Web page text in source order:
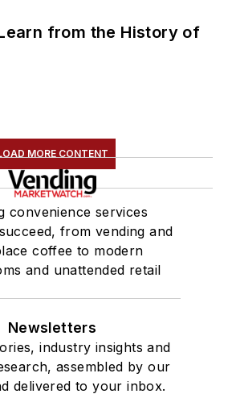
from the History of
MORE CONTENT
convenience services
from vending and
coffee to modern
and unattended retail
Newsletters
industry insights and
assembled by our
delivered to your inbox.